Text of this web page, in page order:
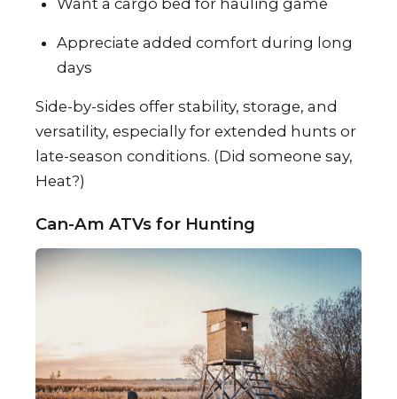
Appreciate added comfort during long
days
Side-by-sides offer stability, storage, and
versatility, especially for extended hunts or
late-season conditions. (Did someone say,
Heat?)
Can-Am ATVs for Hunting